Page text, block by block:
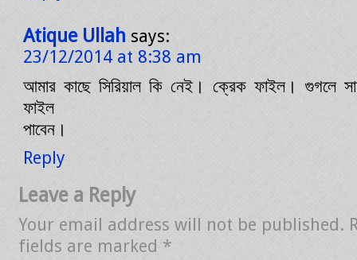
Atique Ullah says:
23/12/2014 at 8:38 am
আমার কাছে সিরিয়াল কি নেই। ক্রেক ফাইল। গুগলে
ফাইল
পাবেন।
Reply
Leave a Reply
Your email address will not be published.
fields are marked *